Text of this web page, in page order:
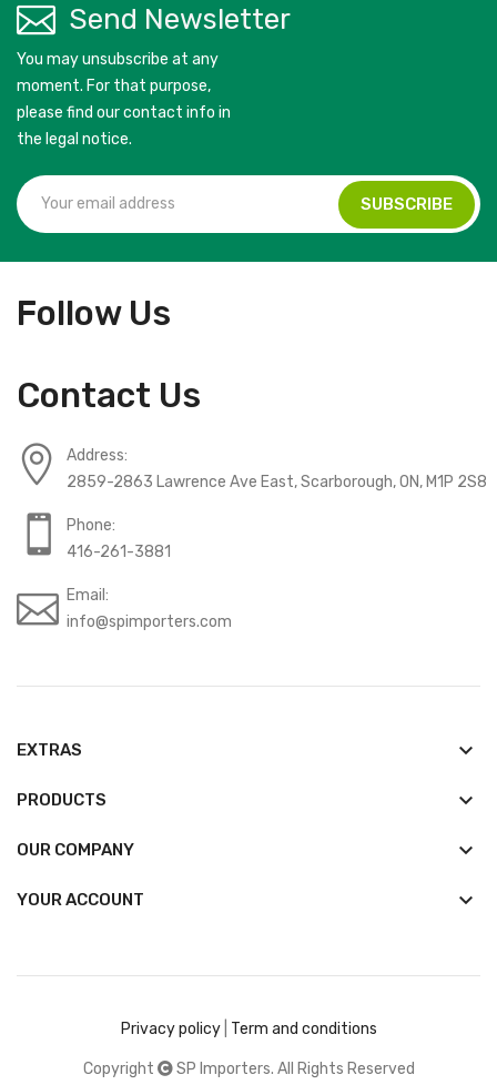
Send Newsletter
You may unsubscribe at any
moment. For that purpose,
please find our contact info in
the legal notice.
Follow Us
Contact Us
Address:
2859-2863 Lawrence Ave East, Scarborough, ON, M1P 2S8
Phone:
416-261-3881
Email:
info@spimporters.com
EXTRAS keyboard_arrow_down
PRODUCTS keyboard_arrow_down
OUR COMPANY keyboard_arrow_down
YOUR ACCOUNT 
Privacy policy| Term and conditions
Copyright SP Importers. All Rights Reserved